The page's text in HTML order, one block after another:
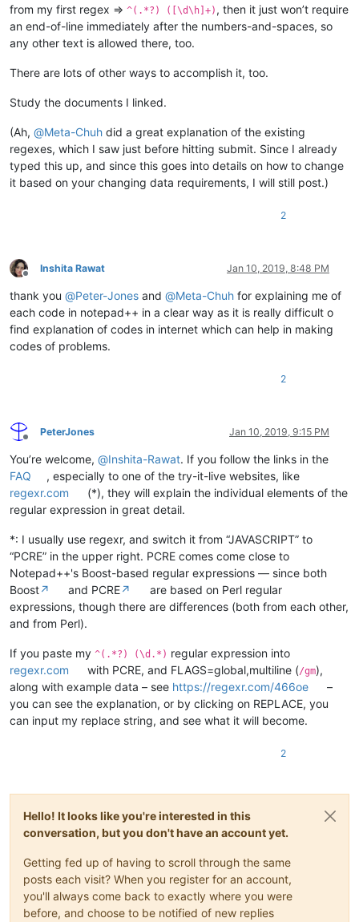
from my first regex => ^(.*?) ([\d\h]+) , then it just won’t require
an end-of-line immediately after the numbers-and-spaces, so
any other text is allowed there, too.
There are lots of other ways to accomplish it, too.
Study the documents I linked.
(Ah, @Meta-Chuh did a great explanation of the existing
regexes, which I saw just before hitting submit. Since I already
typed this up, and since this goes into details on how to change
it based on your changing data requirements, I will still post.)
2
Offline
Inshita Rawat Jan 10, 2019, 8:48 PM
thank you @Peter-Jones and @Meta-Chuh for explaining me of
each code in notepad++ in a clear way as it is really difficult o
find explanation of codes in internet which can help in making
codes of problems.
2
Offline
PeterJones Jan 10, 2019, 9:15 PM
You’re welcome, @Inshita-Rawat. If you follow the links in the
FAQ
, especially to one of the try-it-live websites, like
regexr.com
(*), they will explain the individual elements of the
regular expression in great detail.
*: I usually use regexr, and switch it from “JAVASCRIPT” to
“PCRE” in the upper right. PCRE comes come close to
Notepad++'s Boost-based regular expressions — since both
Boost↗ and PCRE↗
are based on Perl regular
expressions, though there are differences (both from each other,
and from Perl).
If you paste my ^(.*?) (\d.*) regular expression into
regexr.com
with PCRE, and FLAGS=global,multiline (/gm),
along with example data – see https://regexr.com/466oe
–
you can see the explanation, or by clicking on REPLACE, you
can input my replace string, and see what it will become.
2
Hello! It looks like you're interested in this
conversation, but you don't have an account yet.
Getting fed up of having to scroll through the same
posts each visit? When you register for an account,
you'll always come back to exactly where you were
before, and choose to be notified of new replies